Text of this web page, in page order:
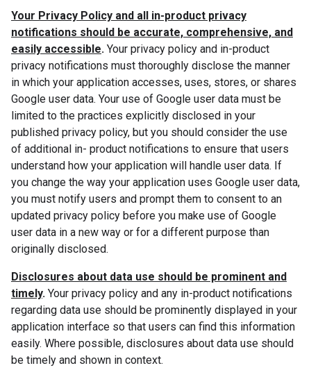
Your Privacy Policy and all in-product privacy
notifications should be accurate, comprehensive, and
easily accessible. Your privacy policy and in-product
privacy notifications must thoroughly disclose the manner
in which your application accesses, uses, stores, or shares
Google user data. Your use of Google user data must be
limited to the practices explicitly disclosed in your
published privacy policy, but you should consider the use
of additional in- product notifications to ensure that users
understand how your application will handle user data. If
you change the way your application uses Google user data,
you must notify users and prompt them to consent to an
updated privacy policy before you make use of Google
user data in a new way or for a different purpose than
originally disclosed.
Disclosures about data use should be prominent and
timely. Your privacy policy and any in-product notifications
regarding data use should be prominently displayed in your
application interface so that users can find this information
easily. Where possible, disclosures about data use should
be timely and shown in context.